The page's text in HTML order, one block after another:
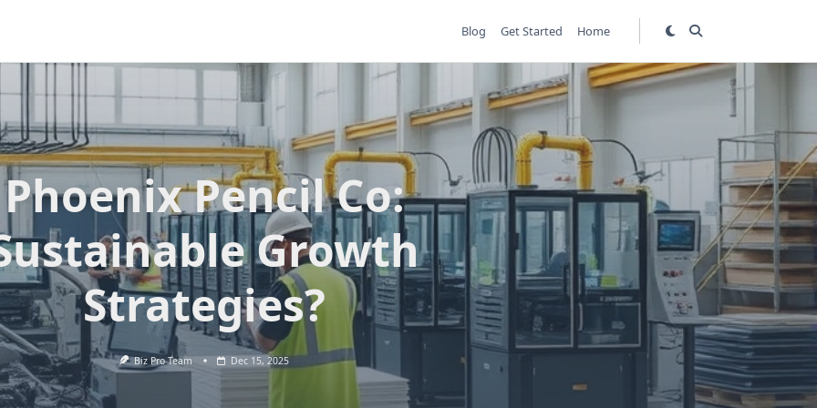
Blog Get Started Home
Phoenix Pencil Co:
Growth
Strategies?
Biz Pro Team Dec 15, 2025